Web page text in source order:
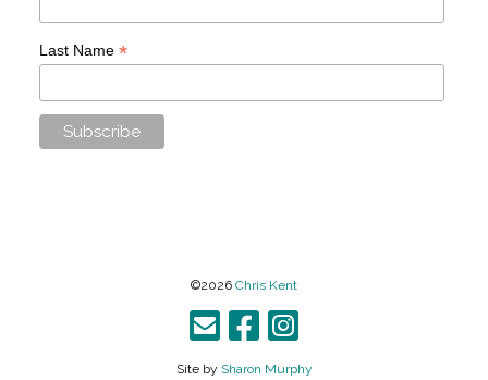
Last Name *
©2026 Chris Kent
Site by Sharon Murphy